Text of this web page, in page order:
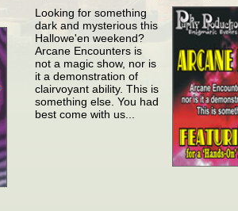
Looking for something
dark and mysterious this
Hallowe'en weekend?
Arcane Encounters is
not a magic show, nor is
it a demonstration of
clairvoyant ability. This is
something else. You had
best come with us...